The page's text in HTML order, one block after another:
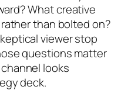
What creative
than bolted on?
viewer stop
questions matter
looks
deck.